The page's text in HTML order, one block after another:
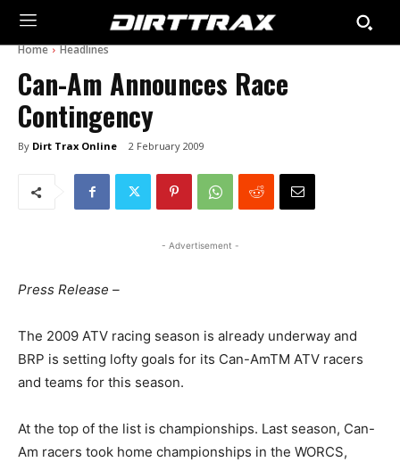
Home Headlines
Can-Am Announces Race
Contingency
By Dirt Trax Online 2 February 2009
- Advertisement -
Press Release –
The 2009 ATV racing season is already underway and
BRP is setting lofty goals for its Can-AmTM ATV racers
and teams for this season.
At the top of the list is championships. Last season, Can-
Am racers took home championships in the WORCS,